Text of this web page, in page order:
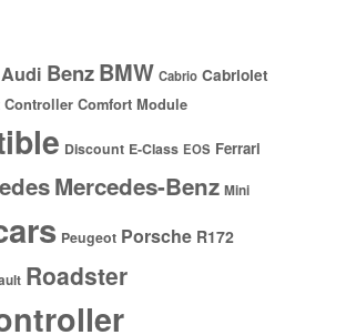
Audi BenzBMW Cabrio Cabriolet
Controller Comfort Module
Discount E-Class EOS Ferrari
Mercedes-Benz Mini
Peugeot Porsche R172
Roadster